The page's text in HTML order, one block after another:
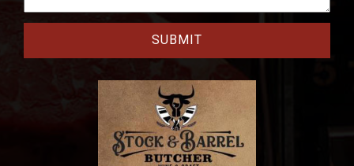
CAPTCHA